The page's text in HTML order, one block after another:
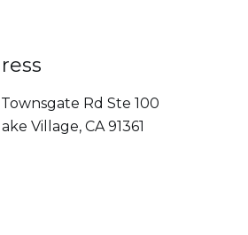
Rd Ste 100
Village, CA 91361